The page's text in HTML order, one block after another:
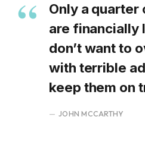
Only a quarter
are financially
don’t want to
with terrible
keep them on
JOHN MCCARTHY